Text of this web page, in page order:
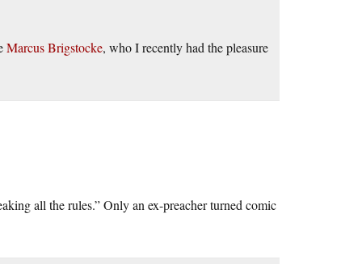
Marcus Brigstocke, who I recently had the pleasure
all the rules.” Only an ex-preacher turned comic